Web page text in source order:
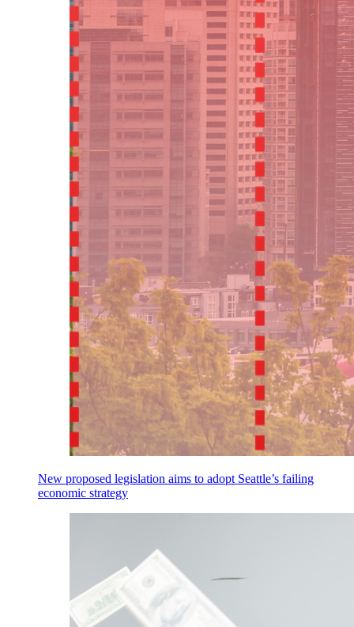
New proposed legislation aims to adopt Seattle’s failing
economic strategy